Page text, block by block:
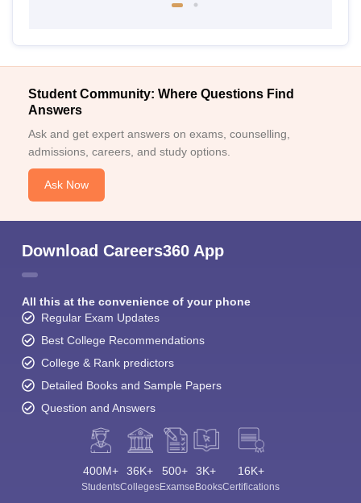
Student Community: Where Questions Find
Answers
Ask and get expert answers on exams, counselling,
admissions, careers, and study options.
Ask Now
Download Careers360 App
All this at the convenience of your phone
Regular Exam Updates
Best College Recommendations
College & Rank predictors
Detailed Books and Sample Papers
Question and Answers
400M+
Students
36K+
Colleges
500+
Exams
3K+
eBooks
16K+
Certifications